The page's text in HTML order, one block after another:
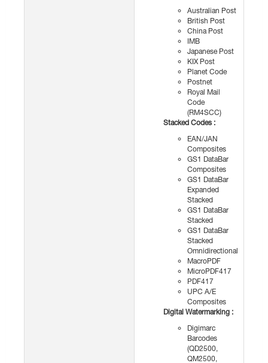
Australian Post
British Post
China Post
IMB
Japanese Post
KIX Post
Planet Code
Postnet
Royal Mail
Code
(RM4SCC)
Stacked Codes :
EAN/JAN
Composites
GS1 DataBar
Composites
GS1 DataBar
Expanded
Stacked
GS1 DataBar
Stacked
GS1 DataBar
Stacked
Omnidirectional
MacroPDF
MicroPDF417
PDF417
UPC A/E
Composites
Digital Watermarking :
Digimarc
Barcodes
(QD2500,
QM2500,